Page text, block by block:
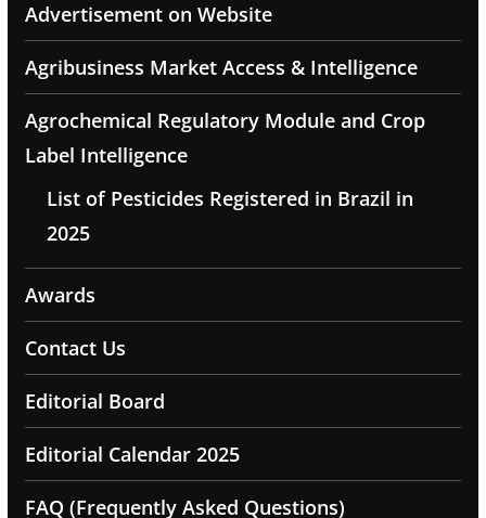
Advertisement on Website
Agribusiness Market Access & Intelligence
Agrochemical Regulatory Module and Crop
Label Intelligence
List of Pesticides Registered in Brazil in
2025
Awards
Contact Us
Editorial Board
Editorial Calendar 2025
FAQ (Frequently Asked Questions)